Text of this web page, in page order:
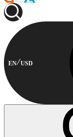
EN USD